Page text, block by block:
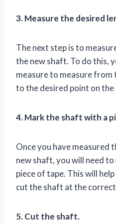
3. Measure the desired
The next step is to
the new shaft. To do this,
measure to measure from
to the desired point on
4. Mark the shaft with a
Once you have measured
new shaft, you will need
piece of tape. This will
cut the shaft at the
5. Cut the shaft.